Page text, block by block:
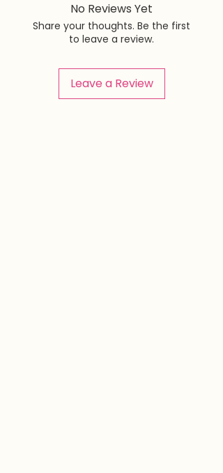
No Reviews Yet
Share your thoughts. Be the first
to leave a review.
Leave a Review